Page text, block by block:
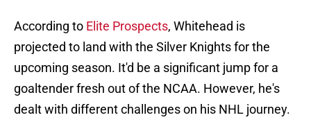
According to Elite Prospects, Whitehead is
projected to land with the Silver Knights for the
upcoming season. It'd be a significant jump for a
goaltender fresh out of the NCAA. However, he's
dealt with different challenges on his NHL journey.